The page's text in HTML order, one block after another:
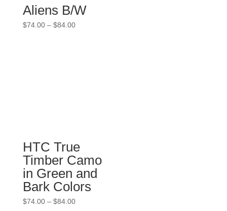
Aliens B/W
$74.00 – $84.00Price
HTC True
Timber Camo
in Green and
Bark Colors
$74.00 – $84.00Price